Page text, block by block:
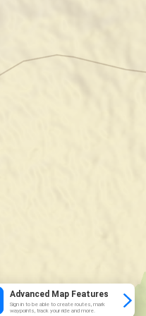
Advanced Map Features
Sign in to be able to create routes, mark
waypoints, track your ride and more.